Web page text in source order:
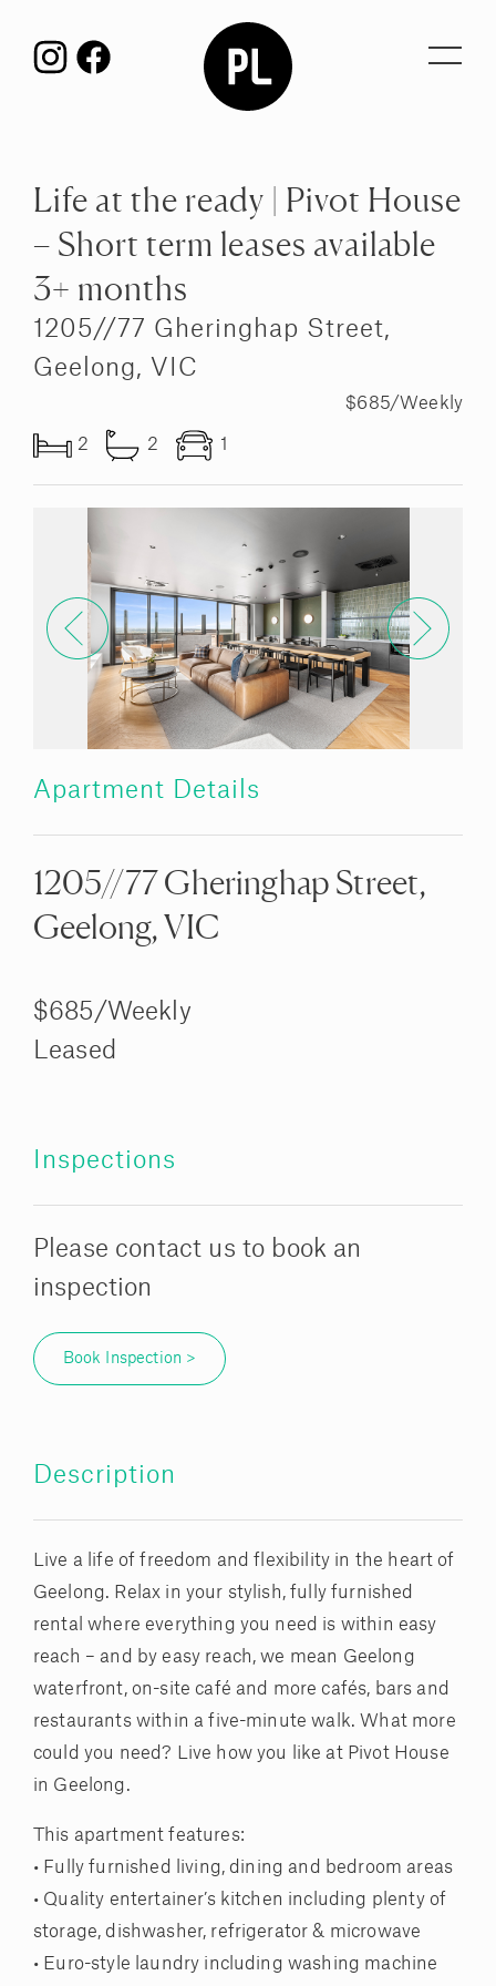
Life at the ready | Pivot House
– Short term leases available
3+ months
1205//77 Gheringhap Street,
Geelong, VIC
$685/Weekly
2 2 1
Apartment Details
1205//77 Gheringhap Street,
Geelong, VIC
$685/Weekly
Leased
Inspections
Please contact us to book an
inspection
Book Inspection >
Description
Live a life of freedom and flexibility in the heart of
Geelong. Relax in your stylish, fully furnished
rental where everything you need is within easy
reach – and by easy reach, we mean Geelong
waterfront, on-site café and more cafés, bars and
restaurants within a five-minute walk. What more
could you need? Live how you like at Pivot House
in Geelong.
This apartment features:
• Fully furnished living, dining and bedroom areas
• Quality entertainer’s kitchen including plenty of
storage, dishwasher, refrigerator & microwave
• Euro-style laundry including washing machine